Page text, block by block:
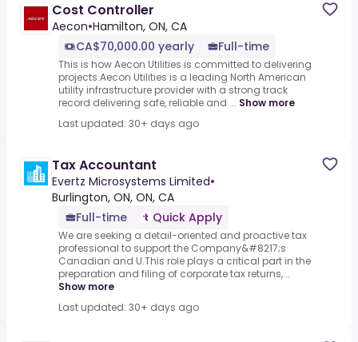
Cost Controller
Aecon•Hamilton, ON, CA
CA$70,000.00 yearly
Full-time
This is how Aecon Utilities is committed to delivering
projects.Aecon Utilities is a leading North American
utility infrastructure provider with a strong track
record delivering safe, reliable and ... Show more
Last updated: 30+ days ago
Tax Accountant
Evertz Microsystems Limited•
Burlington, ON, ON, CA
Full-time
Quick Apply
We are seeking a detail-oriented and proactive tax
professional to support the Company&#8217;s
Canadian and U.This role plays a critical part in the
preparation and filing of corporate tax returns,...
Show more
Last updated: 30+ days ago